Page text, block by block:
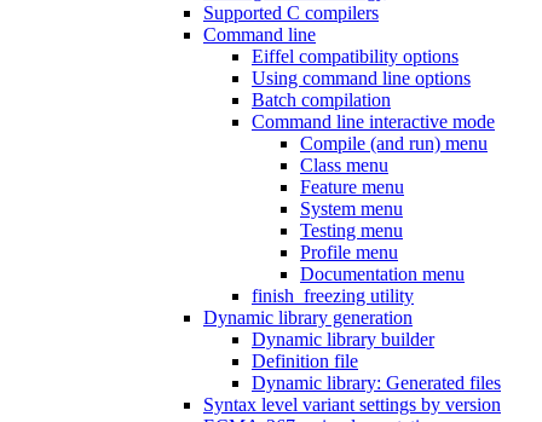
Supported C compilers
Command line
Eiffel compatibility options
Using command line options
Batch compilation
Command line interactive mode
Compile (and run) menu
Class menu
Feature menu
System menu
Testing menu
Profile menu
Documentation menu
finish_freezing utility
Dynamic library generation
Dynamic library builder
Definition file
Dynamic library: Generated files
Syntax level variant settings by version